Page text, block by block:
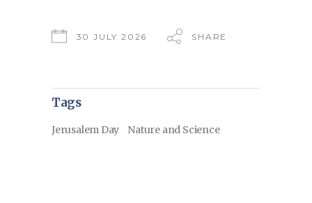
30 JULY 2026 SHARE
Tags
Jerusalem Day Nature and Science